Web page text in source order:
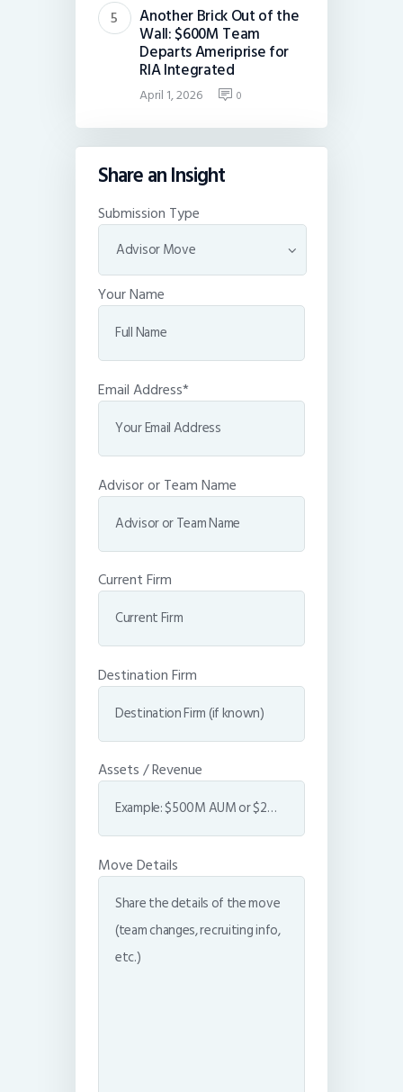
Another Brick Out of the
Wall: $600M Team
Departs Ameriprise for
RIA Integrated
April 1, 2026 0
Share an Insight
Submission Type
Your Name
Email Address*
Advisor or Team Name
Current Firm
Destination Firm
Assets / Revenue
Move Details